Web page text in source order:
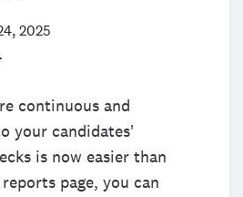
2025
continuous and
your candidates'
is now easier than
page, you can